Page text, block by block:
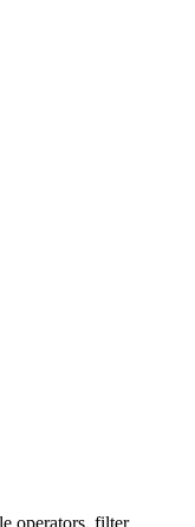
operators, filter